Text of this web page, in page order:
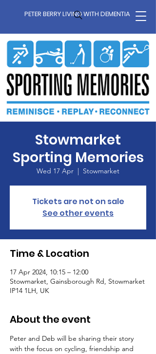
PETER BERRY LIVING WITH DEMENTIA
Stowmarket
Sporting Memories
Wed 17 Apr
  |
Stowmarket
Tickets are not on sale
See other events
Time & Location
17 Apr 2024, 10:15 – 12:00
Stowmarket, Gainsborough Rd, Stowmarket
IP14 1LH, UK
About the event
Peter and Deb will be sharing their story
with the focus on cycling, friendship and